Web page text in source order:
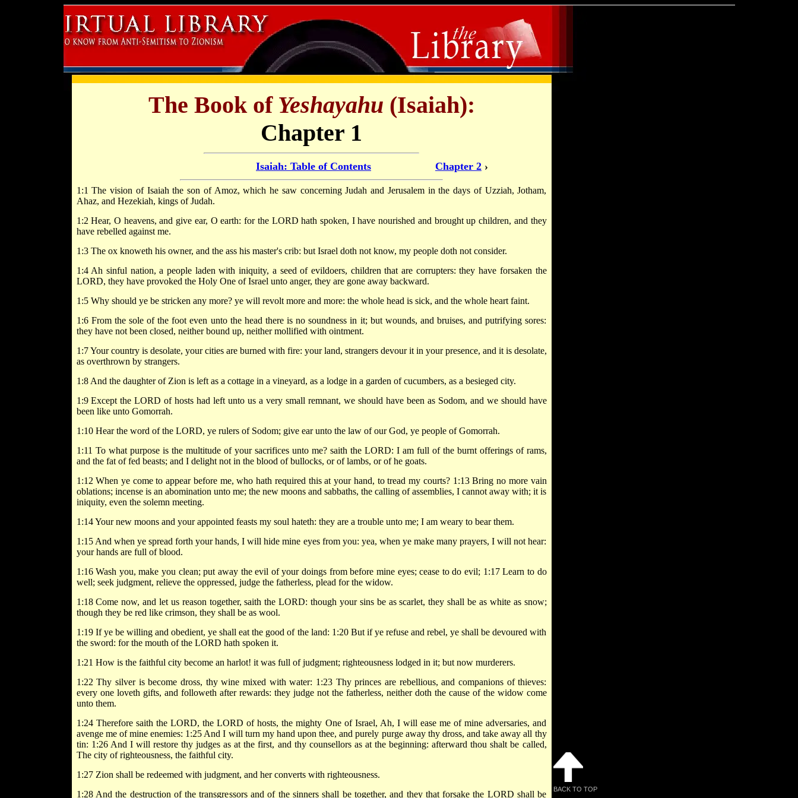
The Book ofYeshayahu (Isaiah):
Chapter 1
Isaiah: Table of Contents Chapter 2 ›
1:1 The vision of Isaiah the son of Amoz, which he saw concerning Judah and Jerusalem in the days of Uzziah, Jotham,
Ahaz, and Hezekiah, kings of Judah.
1:2 Hear, O heavens, and give ear, O earth: for the LORD hath spoken, I have nourished and brought up children, and they
have rebelled against me.
1:3 The ox knoweth his owner, and the ass his master's crib: but Israel doth not know, my people doth not consider.
1:4 Ah sinful nation, a people laden with iniquity, a seed of evildoers, children that are corrupters: they have forsaken the
LORD, they have provoked the Holy One of Israel unto anger, they are gone away backward.
1:5 Why should ye be stricken any more? ye will revolt more and more: the whole head is sick, and the whole heart faint.
1:6 From the sole of the foot even unto the head there is no soundness in it; but wounds, and bruises, and putrifying sores:
they have not been closed, neither bound up, neither mollified with ointment.
1:7 Your country is desolate, your cities are burned with fire: your land, strangers devour it in your presence, and it is desolate,
as overthrown by strangers.
1:8 And the daughter of Zion is left as a cottage in a vineyard, as a lodge in a garden of cucumbers, as a besieged city.
1:9 Except the LORD of hosts had left unto us a very small remnant, we should have been as Sodom, and we should have
been like unto Gomorrah.
1:10 Hear the word of the LORD, ye rulers of Sodom; give ear unto the law of our God, ye people of Gomorrah.
1:11 To what purpose is the multitude of your sacrifices unto me? saith the LORD: I am full of the burnt offerings of rams,
and the fat of fed beasts; and I delight not in the blood of bullocks, or of lambs, or of he goats.
1:12 When ye come to appear before me, who hath required this at your hand, to tread my courts? 1:13 Bring no more vain
oblations; incense is an abomination unto me; the new moons and sabbaths, the calling of assemblies, I cannot away with; it is
iniquity, even the solemn meeting.
1:14 Your new moons and your appointed feasts my soul hateth: they are a trouble unto me; I am weary to bear them.
1:15 And when ye spread forth your hands, I will hide mine eyes from you: yea, when ye make many prayers, I will not hear:
your hands are full of blood.
1:16 Wash you, make you clean; put away the evil of your doings from before mine eyes; cease to do evil; 1:17 Learn to do
well; seek judgment, relieve the oppressed, judge the fatherless, plead for the widow.
1:18 Come now, and let us reason together, saith the LORD: though your sins be as scarlet, they shall be as white as snow;
though they be red like crimson, they shall be as wool.
1:19 If ye be willing and obedient, ye shall eat the good of the land: 1:20 But if ye refuse and rebel, ye shall be devoured with
the sword: for the mouth of the LORD hath spoken it.
1:21 How is the faithful city become an harlot! it was full of judgment; righteousness lodged in it; but now murderers.
1:22 Thy silver is become dross, thy wine mixed with water: 1:23 Thy princes are rebellious, and companions of thieves:
every one loveth gifts, and followeth after rewards: they judge not the fatherless, neither doth the cause of the widow come
unto them.
1:24 Therefore saith the LORD, the LORD of hosts, the mighty One of Israel, Ah, I will ease me of mine adversaries, and
avenge me of mine enemies: 1:25 And I will turn my hand upon thee, and purely purge away thy dross, and take away all thy
tin: 1:26 And I will restore thy judges as at the first, and thy counsellors as at the beginning: afterward thou shalt be called,
The city of righteousness, the faithful city.
1:27 Zion shall be redeemed with judgment, and her converts with righteousness.
1:28 And the destruction of the transgressors and of the sinners shall be together, and they that forsake the LORD shall be
BACK TO TOP